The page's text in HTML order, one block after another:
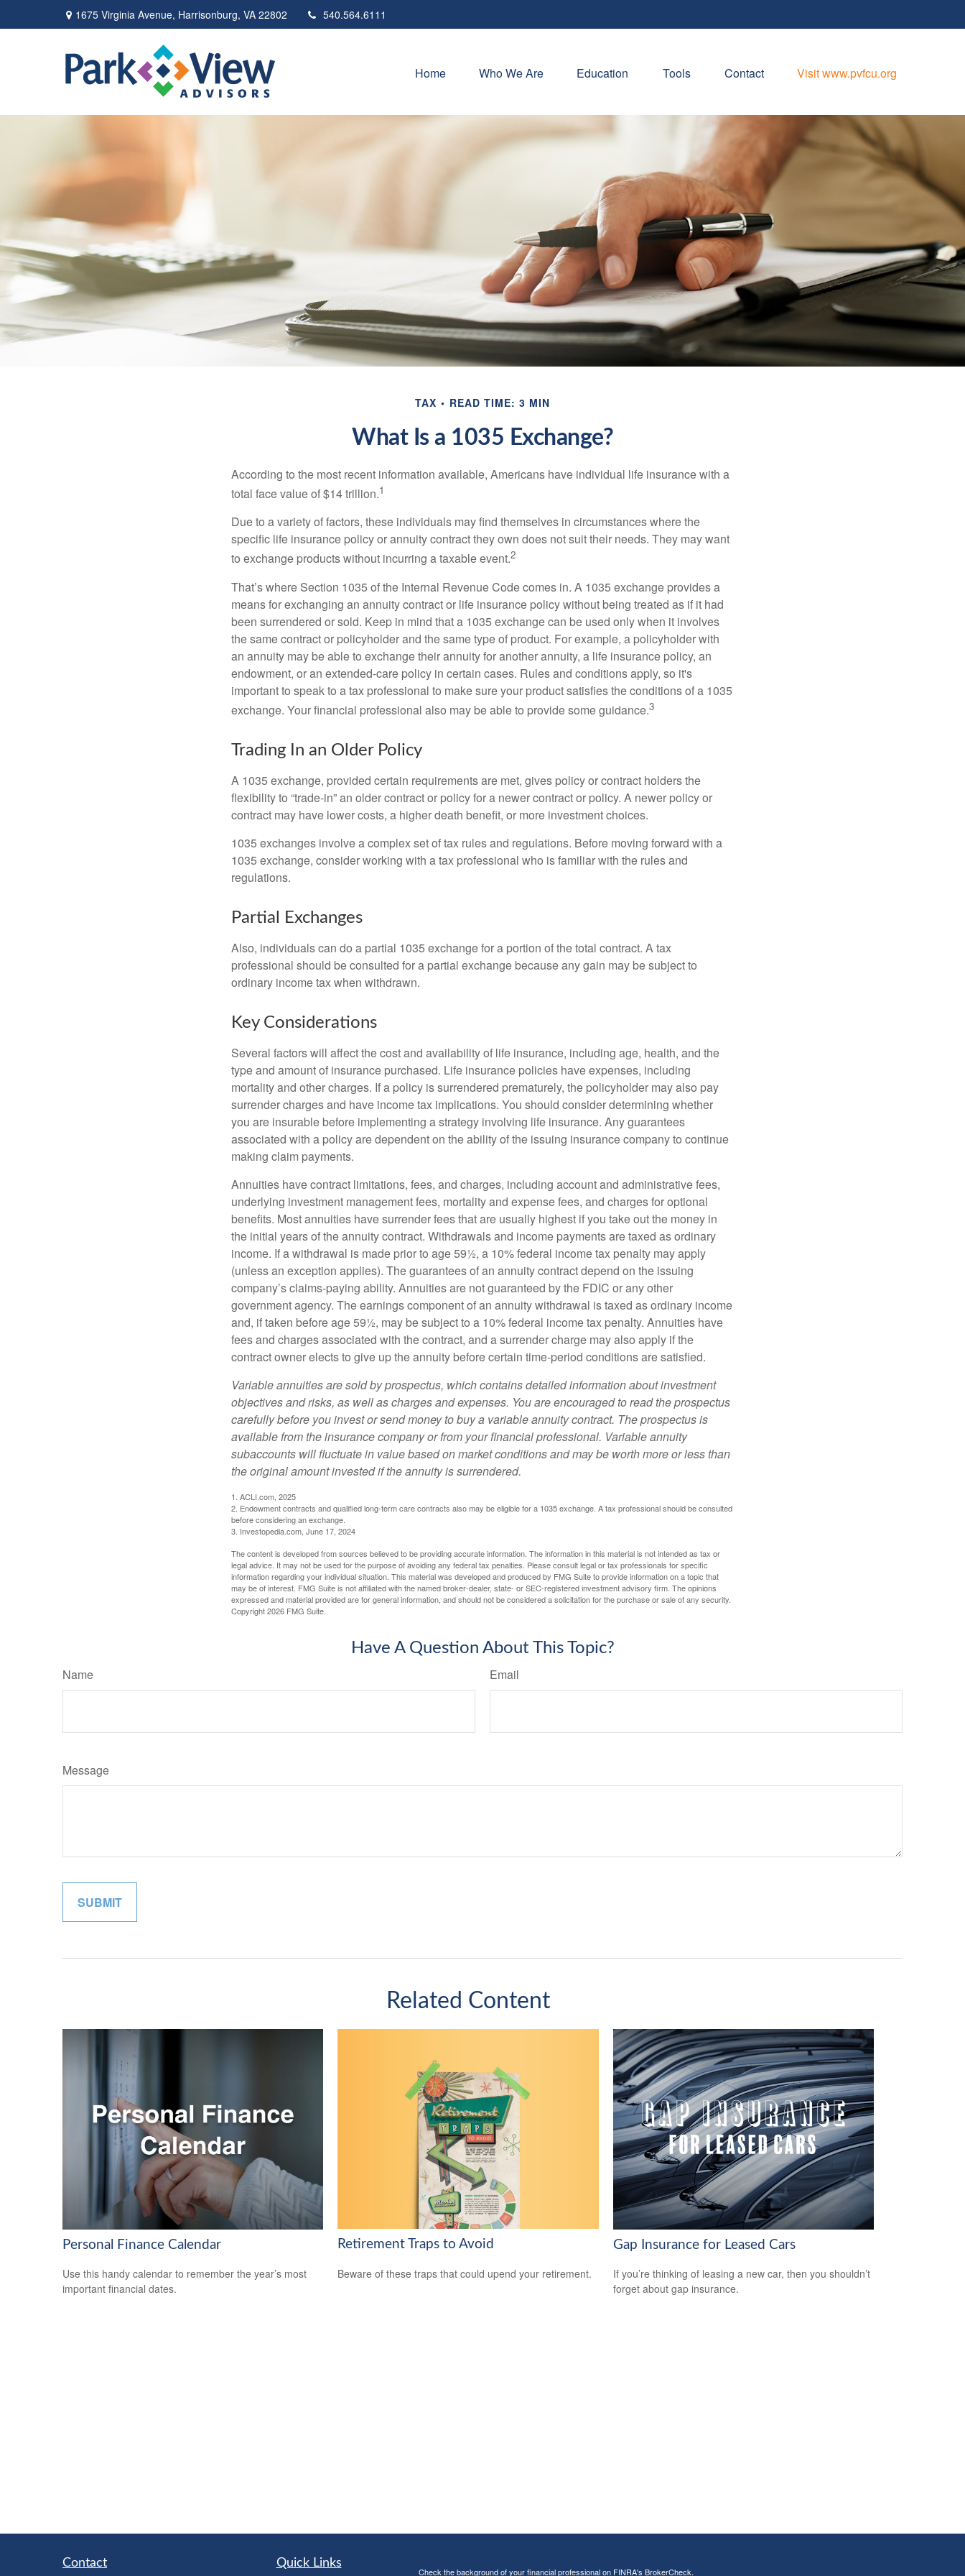
1675 Virginia Avenue, Harrisonburg, VA 22802 540.564.6111
Home Who We Are Education Tools Contact Visit www.pvfcu.org
TAX READ TIME: 3 MIN
What Is a 1035 Exchange?
According to the most recent information available, Americans have individual life insurance with a
total face value of $14 trillion.1
Due to a variety of factors, these individuals may find themselves in circumstances where the
specific life insurance policy or annuity contract they own does not suit their needs. They may want
to exchange products without incurring a taxable event.2
That’s where Section 1035 of the Internal Revenue Code comes in. A 1035 exchange provides a
means for exchanging an annuity contract or life insurance policy without being treated as if it had
been surrendered or sold. Keep in mind that a 1035 exchange can be used only when it involves
the same contract or policyholder and the same type of product. For example, a policyholder with
an annuity may be able to exchange their annuity for another annuity, a life insurance policy, an
endowment, or an extended-care policy in certain cases. Rules and conditions apply, so it's
important to speak to a tax professional to make sure your product satisfies the conditions of a 1035
exchange. Your financial professional also may be able to provide some guidance.3
Trading In an Older Policy
A 1035 exchange, provided certain requirements are met, gives policy or contract holders the
flexibility to “trade-in” an older contract or policy for a newer contract or policy. A newer policy or
contract may have lower costs, a higher death benefit, or more investment choices.
1035 exchanges involve a complex set of tax rules and regulations. Before moving forward with a
1035 exchange, consider working with a tax professional who is familiar with the rules and
regulations.
Partial Exchanges
Also, individuals can do a partial 1035 exchange for a portion of the total contract. A tax
professional should be consulted for a partial exchange because any gain may be subject to
ordinary income tax when withdrawn.
Key Considerations
Several factors will affect the cost and availability of life insurance, including age, health, and the
type and amount of insurance purchased. Life insurance policies have expenses, including
mortality and other charges. If a policy is surrendered prematurely, the policyholder may also pay
surrender charges and have income tax implications. You should consider determining whether
you are insurable before implementing a strategy involving life insurance. Any guarantees
associated with a policy are dependent on the ability of the issuing insurance company to continue
making claim payments.
Annuities have contract limitations, fees, and charges, including account and administrative fees,
underlying investment management fees, mortality and expense fees, and charges for optional
benefits. Most annuities have surrender fees that are usually highest if you take out the money in
the initial years of the annuity contract. Withdrawals and income payments are taxed as ordinary
income. If a withdrawal is made prior to age 59½, a 10% federal income tax penalty may apply
(unless an exception applies). The guarantees of an annuity contract depend on the issuing
company’s claims-paying ability. Annuities are not guaranteed by the FDIC or any other
government agency. The earnings component of an annuity withdrawal is taxed as ordinary income
and, if taken before age 59½, may be subject to a 10% federal income tax penalty. Annuities have
fees and charges associated with the contract, and a surrender charge may also apply if the
contract owner elects to give up the annuity before certain time-period conditions are satisfied.
Variable annuities are sold by prospectus, which contains detailed information about investment
objectives and risks, as well as charges and expenses. You are encouraged to read the prospectus
carefully before you invest or send money to buy a variable annuity contract. The prospectus is
available from the insurance company or from your financial professional. Variable annuity
subaccounts will fluctuate in value based on market conditions and may be worth more or less than
the original amount invested if the annuity is surrendered.
1. ACLI.com, 2025
2. Endowment contracts and qualified long-term care contracts also may be eligible for a 1035 exchange. A tax professional should be consulted
before considering an exchange.
3. Investopedia.com, June 17, 2024
The content is developed from sources believed to be providing accurate information. The information in this material is not intended as tax or
legal advice. It may not be used for the purpose of avoiding any federal tax penalties. Please consult legal or tax professionals for specific
information regarding your individual situation. This material was developed and produced by FMG Suite to provide information on a topic that
may be of interest. FMG Suite is not affiliated with the named broker-dealer, state- or SEC-registered investment advisory firm. The opinions
expressed and material provided are for general information, and should not be considered a solicitation for the purchase or sale of any security.
Copyright2026 FMG Suite.
Have A Question About This Topic?
Name Email
Message
Related Content
Personal Finance Calendar
Use this handy calendar to remember the year’s most
important financial dates.
Retirement Traps to Avoid
Beware of these traps that could upend your retirement.
Gap Insurance for Leased Cars
If you’re thinking of leasing a new car, then you shouldn’t
forget about gap insurance.
Contact Quick Links
Check the background of your financial professional on FINRA's BrokerCheck.